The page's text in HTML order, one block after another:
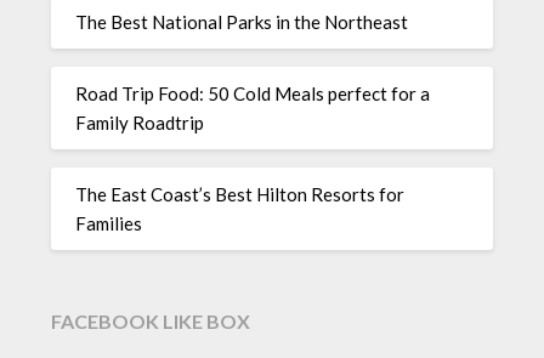
The Best National Parks in the Northeast
Road Trip Food: 50 Cold Meals perfect for a
Family Roadtrip
The East Coast’s Best Hilton Resorts for
Families
FACEBOOK LIKE BOX